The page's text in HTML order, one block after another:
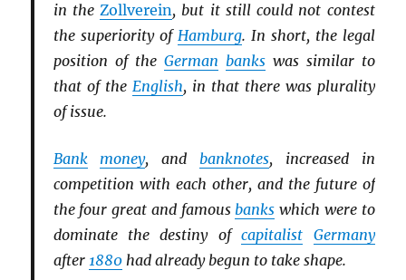
in theZollverein, but it still could not contest
the superiority of Hamburg. In short, the legal
position of the German bankswas similar to
that of the English, in that there was plurality
of issue.
Bank money, and banknotes, increased in
competition with each other, and the future of
the four great and famous banks which were to
dominate the destiny ofcapitalist Germany
after 1880had already begun to take shape.